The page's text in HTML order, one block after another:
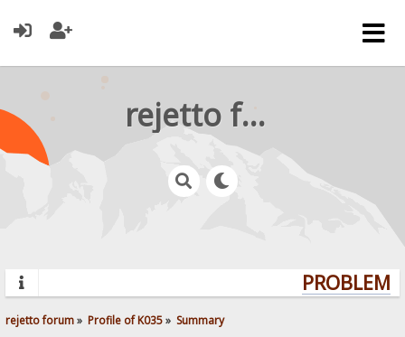
rejetto forum
rejetto forum» Profile of K035» Summary